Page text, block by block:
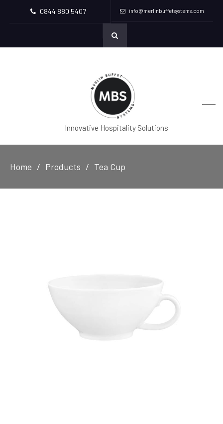
0844 880 5407 info@merlinbuffetsystems.com
Innovative Hospitality Solutions
Home Products Tea Cup